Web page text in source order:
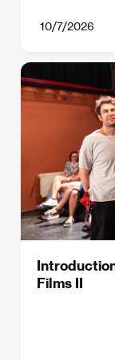
10/7/2026
Films II